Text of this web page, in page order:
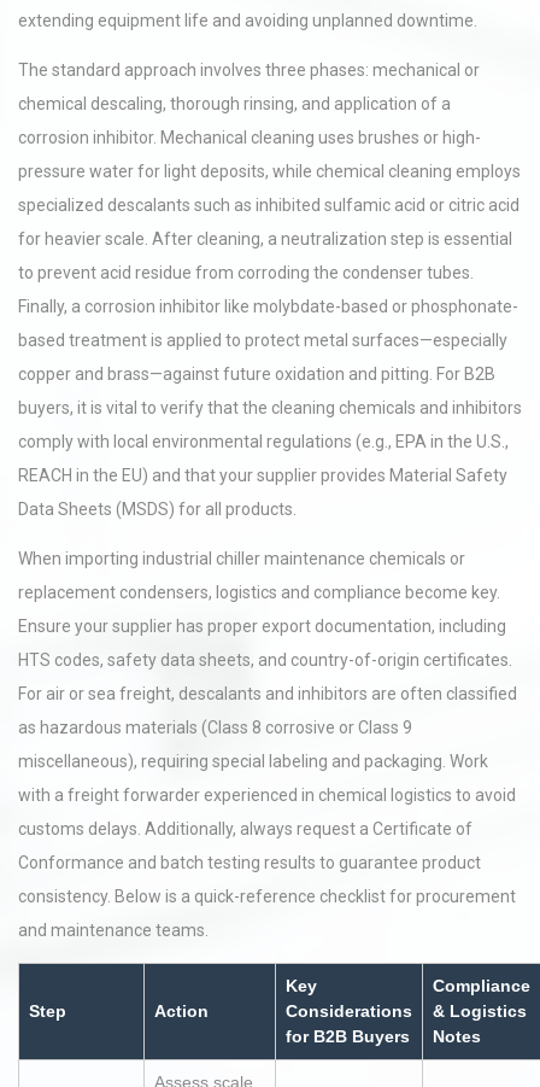
extending equipment life and avoiding unplanned downtime.
The standard approach involves three phases: mechanical or
chemical descaling, thorough rinsing, and application of a
corrosion inhibitor. Mechanical cleaning uses brushes or high-
pressure water for light deposits, while chemical cleaning employs
specialized descalants such as inhibited sulfamic acid or citric acid
for heavier scale. After cleaning, a neutralization step is essential
to prevent acid residue from corroding the condenser tubes.
Finally, a corrosion inhibitor like molybdate-based or phosphonate-
based treatment is applied to protect metal surfaces—especially
copper and brass—against future oxidation and pitting. For B2B
buyers, it is vital to verify that the cleaning chemicals and inhibitors
comply with local environmental regulations (e.g., EPA in the U.S.,
REACH in the EU) and that your supplier provides Material Safety
Data Sheets (MSDS) for all products.
When importing industrial chiller maintenance chemicals or
replacement condensers, logistics and compliance become key.
Ensure your supplier has proper export documentation, including
HTS codes, safety data sheets, and country-of-origin certificates.
For air or sea freight, descalants and inhibitors are often classified
as hazardous materials (Class 8 corrosive or Class 9
miscellaneous), requiring special labeling and packaging. Work
with a freight forwarder experienced in chemical logistics to avoid
customs delays. Additionally, always request a Certificate of
Conformance and batch testing results to guarantee product
consistency. Below is a quick-reference checklist for procurement
and maintenance teams.
Step Action
Key
Considerations
for B2B Buyers
Compliance
& Logistics
Notes
Assess scale